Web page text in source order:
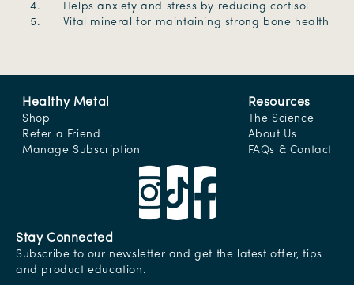
Helps anxiety and stress by reducing cortisol
Vital mineral for maintaining strong bone health
Healthy Metal
Shop
Refer a Friend
Manage Subscription
Resources
The Science
About Us
FAQs & Contact
Stay Connected
Subscribe to our newsletter and get the latest offer, tips
and product education.